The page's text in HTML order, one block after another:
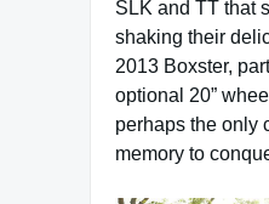
SLK and TT that
shaking their
2013 Boxster,
optional 20”
perhaps the only
memory to